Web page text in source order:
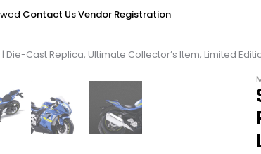
Contact UsVendor Registration
| Die-Cast Replica, Ultimate Collector’s Item, Limited